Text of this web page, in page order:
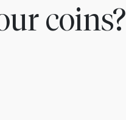
coins?